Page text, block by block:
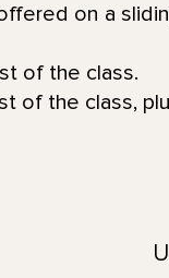
on a
of the class.
of the class,